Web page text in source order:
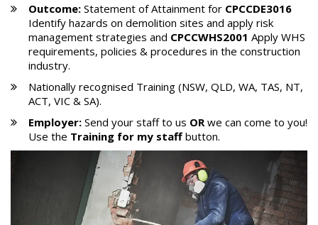
Outcome: Statement of Attainment for CPCCDE3016
Identify hazards on demolition sites and apply risk
management strategies and CPCCWHS2001 Apply WHS
requirements, policies & procedures in the construction
industry.
Nationally recognised Training (NSW, QLD, WA, TAS, NT,
ACT, VIC & SA).
Employer: Send your staff to us OR we can come to you!
Use the Training for my staff button.